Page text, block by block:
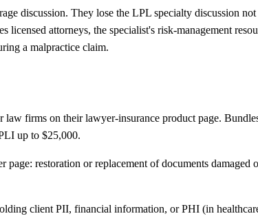
discussion. They lose the LPL specialty discussion
attorneys, the specialist's risk-management
a malpractice claim.
firms on their lawyer-insurance product page.
up to $25,000.
restoration or replacement of documents damaged
client PII, financial information, or PHI (in